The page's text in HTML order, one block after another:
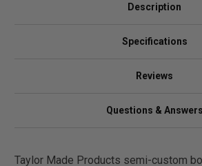
Description
Specifications
Reviews
Questions & Answers
Taylor Made Products semi-custom